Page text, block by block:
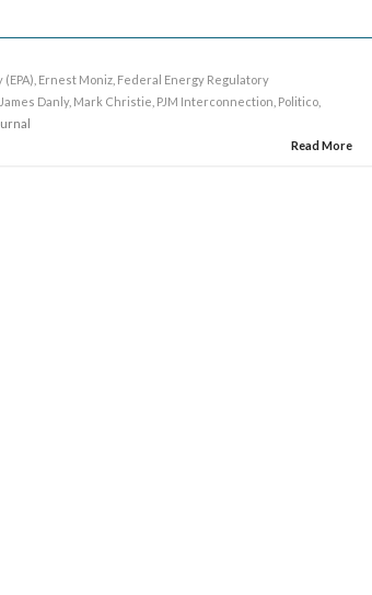
Ernest Moniz Federal Energy Regulatory
James Danly, Mark Christie PJM Interconnection Politico
Read More